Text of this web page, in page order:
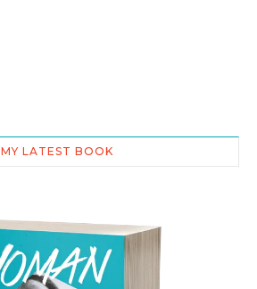
MY LATEST BOOK